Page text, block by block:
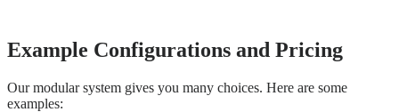
Example Configurations and Pricing
Our modular system gives you many choices. Here are some
examples: